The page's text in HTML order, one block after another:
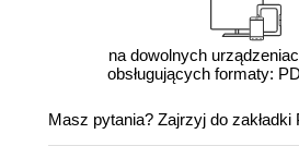
na dowolnych
obsługujących formaty:
Masz pytania? Zajrzyj do zakładki